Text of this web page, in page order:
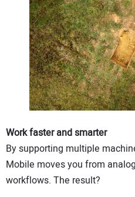
Work faster and smarter
By supporting multiple
Mobile moves you from
workflows. The result?